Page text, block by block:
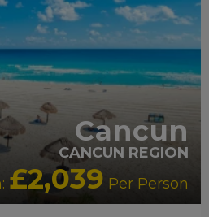
Cancun
CANCUN REGION
£2,039 Per Person